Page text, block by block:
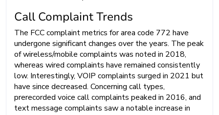
Call Complaint Trends
The FCC complaint metrics for area code 772 have
undergone significant changes over the years. The peak
of wireless/mobile complaints was noted in 2018,
whereas wired complaints have remained consistently
low. Interestingly, VOIP complaints surged in 2021 but
have since decreased. Concerning call types,
prerecorded voice call complaints peaked in 2016, and
text message complaints saw a notable increase in